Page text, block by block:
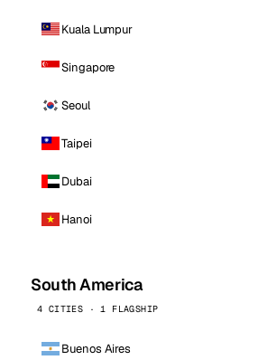
Kuala Lumpur
Singapore
Seoul
Taipei
Dubai
Hanoi
South America
4 CITIES · 1 FLAGSHIP
Buenos Aires